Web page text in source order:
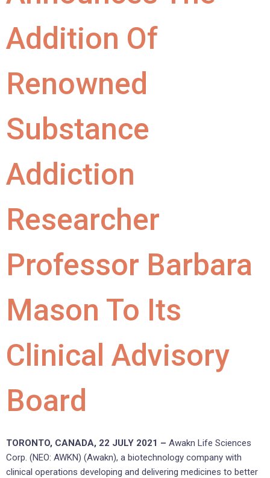
Addition Of
Renowned
Substance
Addiction
Researcher
Professor Barbara
Mason To Its
Clinical Advisory
Board
TORONTO, CANADA, 22 JULY 2021 – Awakn Life Sciences
Corp. (NEO: AWKN) (Awakn), a biotechnology company with
clinical operations developing and delivering medicines to better